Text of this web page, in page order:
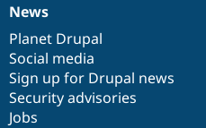
News
items
News
Planet Drupal
Social media
Sign up for Drupal news
Security advisories
Jobs
Our
community
Documentation
Drupal
code
base
Governance
of
community